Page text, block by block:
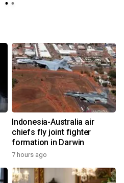
Indonesia-Australia air
chiefs fly joint fighter
formation in Darwin
7 hours ago